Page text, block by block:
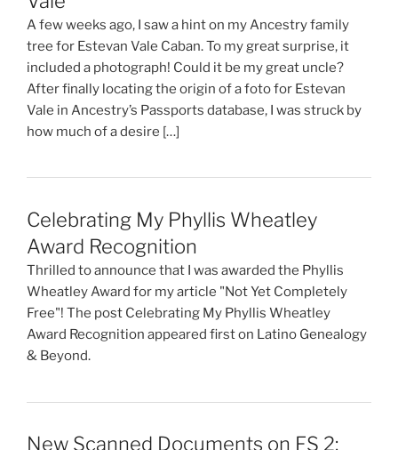
A few weeks ago, I saw a hint on my Ancestry family
tree for Estevan Vale Caban. To my great surprise, it
included a photograph! Could it be my great uncle?
After finally locating the origin of a foto for Estevan
Vale in Ancestry’s Passports database, I was struck by
how much of a desire […]
Celebrating My Phyllis Wheatley
Award Recognition
Thrilled to announce that I was awarded the Phyllis
Wheatley Award for my article "Not Yet Completely
Free"! The post Celebrating My Phyllis Wheatley
Award Recognition appeared first on Latino Genealogy
& Beyond.
New Scanned Documents on FS 2: